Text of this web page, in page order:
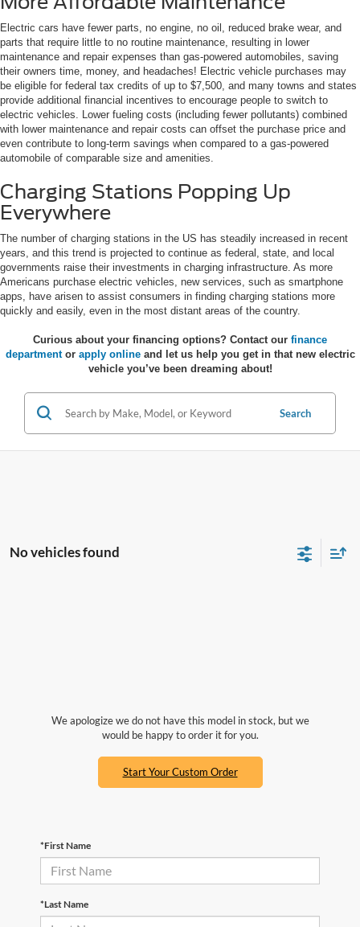
Electric cars have fewer parts, no engine, no oil, reduced brake wear, and
parts that require little to no routine maintenance, resulting in lower
maintenance and repair expenses than gas-powered automobiles, saving
their owners time, money, and headaches! Electric vehicle purchases may
be eligible for federal tax credits of up to $7,500, and many towns and states
provide additional financial incentives to encourage people to switch to
electric vehicles. Lower fueling costs (including fewer pollutants) combined
with lower maintenance and repair costs can offset the purchase price and
even contribute to long-term savings when compared to a gas-powered
automobile of comparable size and amenities.
Charging Stations Popping Up
Everywhere
The number of charging stations in the US has steadily increased in recent
years, and this trend is projected to continue as federal, state, and local
governments raise their investments in charging infrastructure. As more
Americans purchase electric vehicles, new services, such as smartphone
apps, have arisen to assist consumers in finding charging stations more
quickly and easily, even in the most distant areas of the country.
Curious about your financing options? Contact our finance
departmentor apply onlineand let us help you get in that new electric
vehicle you’ve been dreaming about!
Search
No vehicles found
We apologize we do not have this model in stock, but we
would be happy to order it for you.
Start Your Custom Order
*First Name
*Last Name